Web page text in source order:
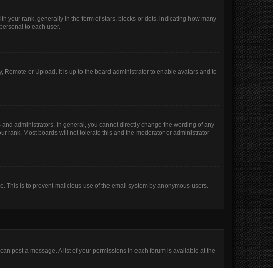
your rank, generally in the form of stars, blocks or dots, indicating how many
to each user.
or Upload. It is up to the board administrator to enable avatars and to
administrators. In general, you cannot directly change the wording of any
rank. Most boards will not tolerate this and the moderator or administrator
This is to prevent malicious use of the email system by anonymous users.
post a message. A list of your permissions in each forum is available at the